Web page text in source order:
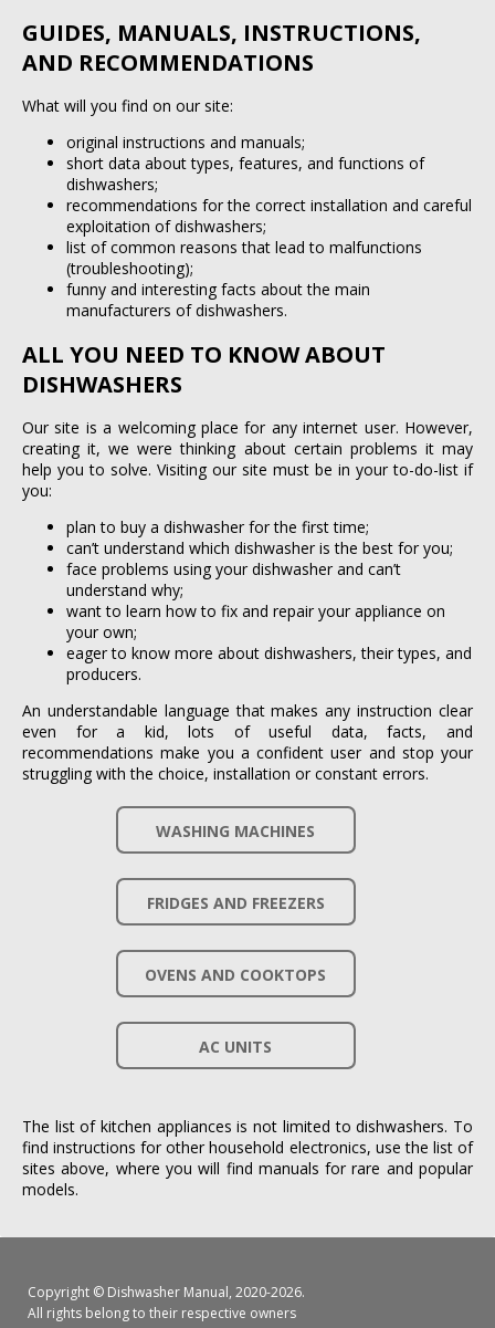
GUIDES, MANUALS, INSTRUCTIONS,
AND RECOMMENDATIONS
What will you find on our site:
original instructions and manuals;
short data about types, features, and functions of
dishwashers;
recommendations for the correct installation and careful
exploitation of dishwashers;
list of common reasons that lead to malfunctions
(troubleshooting);
funny and interesting facts about the main
manufacturers of dishwashers.
ALL YOU NEED TO KNOW ABOUT
DISHWASHERS
Our site is a welcoming place for any internet user. However,
creating it, we were thinking about certain problems it may
help you to solve. Visiting our site must be in your to-do-list if
you:
plan to buy a dishwasher for the first time;
can’t understand which dishwasher is the best for you;
face problems using your dishwasher and can’t
understand why;
want to learn how to fix and repair your appliance on
your own;
eager to know more about dishwashers, their types, and
producers.
An understandable language that makes any instruction clear
even for a kid, lots of useful data, facts, and
recommendations make you a confident user and stop your
struggling with the choice, installation or constant errors.
WASHING MACHINES
FRIDGES AND FREEZERS
OVENS AND COOKTOPS
AC UNITS
The list of kitchen appliances is not limited to dishwashers. To
find instructions for other household electronics, use the list of
sites above, where you will find manuals for rare and popular
models.
Copyright © Dishwasher Manual, 2020-2026.
All rights belong to their respective owners